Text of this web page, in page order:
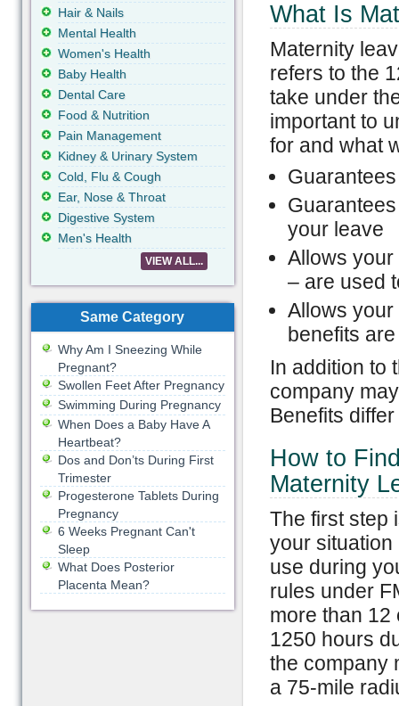
What Is
Maternity
refers to the
take under
important to
for and what
your leave
Allows
– are used
Allows
benefits
In addition to
company
Benefits
How to
Maternity
The first step
your situation
use during
rules under
more than 12
1250 hours
the company
a 75-mile
Hair & Nails
Mental Health
Women's Health
Baby Health
Dental Care
Food & Nutrition
Pain Management
Kidney & Urinary System
Cold, Flu & Cough
Ear, Nose & Throat
Digestive System
Men's Health
VIEW ALL...
Same Category
Why Am I Sneezing While
Pregnant?
Swollen Feet After Pregnancy
Swimming During Pregnancy
When Does a Baby Have A
Heartbeat?
Dos and Don’ts During First
Trimester
Progesterone Tablets During
Pregnancy
6 Weeks Pregnant Can't
Sleep
What Does Posterior
Placenta Mean?